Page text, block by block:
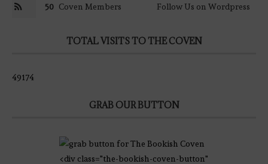
50 Coven Members Follow Us on Wordpress
TOTAL VISITS TO THE COVEN
49174
GRAB OUR BUTTON
<div class="the-bookish-coven-button"